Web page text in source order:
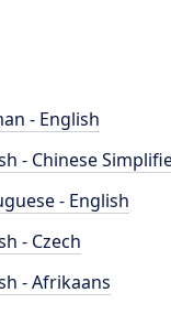
- English
- Chinese
- English
- Czech
- Afrikaans